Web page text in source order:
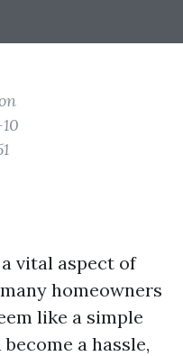
vital aspect of
homeowners
like a simple
a hassle,